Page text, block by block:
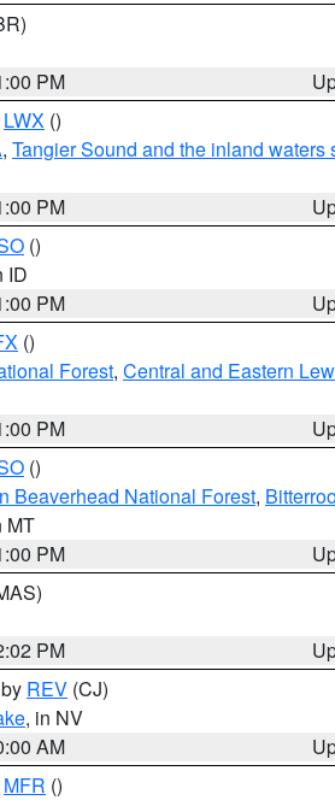
PM
LWX ()
, Tangier Sound and the inland
PM
()
ID
PM
()
Forest, Central and Eastern
PM
()
Beaverhead National Forest,
MT
PM
PM
REV (CJ)
, in NV
AM
MFR ()